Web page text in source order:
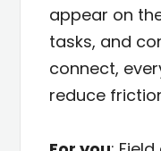
appear on
tasks, and
connect,
reduce